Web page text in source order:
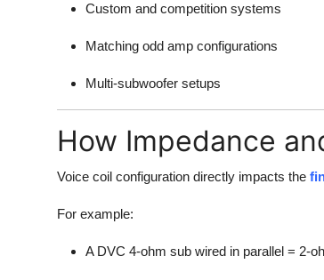
Custom and competition systems
Matching odd amp configurations
Multi-subwoofer setups
How Impedance
Voice coil configuration directly impacts the
For example:
A DVC 4-ohm sub wired in parallel = 2-